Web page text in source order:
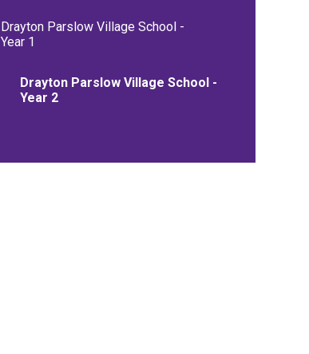
Drayton Parslow Village School -
Year 1
Drayton Parslow Village School -
Year 2